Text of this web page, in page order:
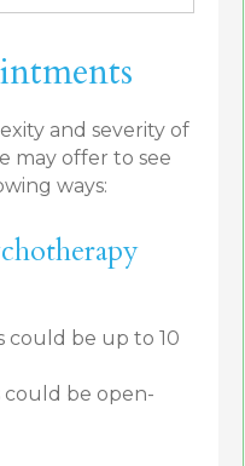
and severity of
may offer to see
ways:
could be up to 10
could be open-